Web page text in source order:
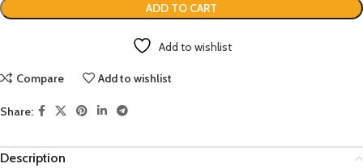
ADD TO CART
Add to wishlist
Compare Add to wishlist
Share:
Description